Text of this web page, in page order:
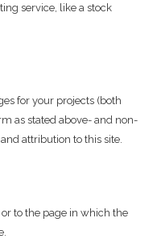
service, like a stock
for your projects (both
as stated above- and non-
attribution to this site.
to the page in which the